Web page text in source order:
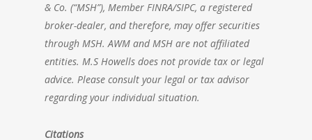
& Co. (“MSH”), Member FINRA/SIPC, a registered
broker-dealer, and therefore, may offer securities
through MSH. AWM and MSH are not affiliated
entities. M.S Howells does not provide tax or legal
advice. Please consult your legal or tax advisor
regarding your individual situation.
Citations